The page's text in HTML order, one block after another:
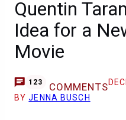
Quentin
Idea for a
Movie
123 COMMENTS
BYJENNA BUSCH